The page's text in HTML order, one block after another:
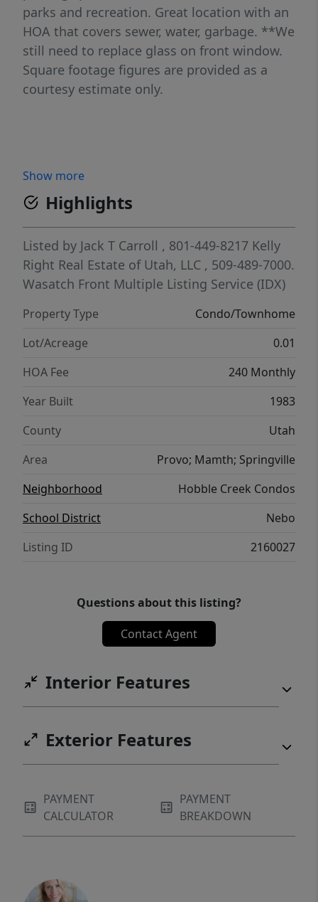
parks and recreation. Great location with an
HOA that covers sewer, water, garbage. **We
still need to replace glass on front window.
Square footage figures are provided as a
courtesy estimate only.
Show more
Highlights
Listed by Jack T Carroll , 801-449-8217 Kelly
Right Real Estate of Utah, LLC , 509-489-7000.
Wasatch Front Multiple Listing Service (IDX)
Property Type
Condo/Townhome
Lot/Acreage
0.01
HOA Fee
240 Monthly
Year Built
1983
County
Utah
Area
Provo; Mamth; Springville
Neighborhood
Hobble Creek Condos
School District
Nebo
Listing ID
2160027
Questions about this listing?
Contact Agent
Interior Features
Exterior Features
PAYMENT
CALCULATOR
PAYMENT
BREAKDOWN